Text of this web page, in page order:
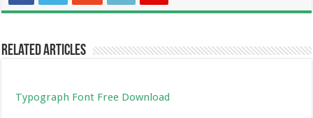
Related Articles
Typograph Font Free Download